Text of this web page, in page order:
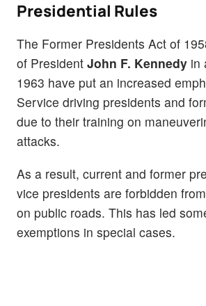
Presidential Rules
The Former Presidents Act of
of President John F. Kennedy in
1963 have put an increased
Service driving presidents and
due to their training on
attacks.
As a result, current and former
vice presidents are forbidden
on public roads. This has led
exemptions in special cases.